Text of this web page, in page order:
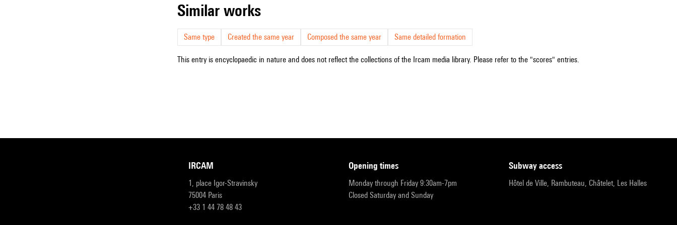
similar works
Same type Created the same year Composed the same year Same detailed formation
This entry is encyclopaedic in nature and does not reflect the collections of the Ircam media library. Please refer to the "scores" entries.
IRCAM
1, place Igor-Stravinsky
75004 Paris
+33 1 44 78 48 43
opening times
Monday through Friday 9:30am-7pm
Closed Saturday and Sunday
subway access
Hôtel de Ville, Rambuteau, Châtelet, Les Halles